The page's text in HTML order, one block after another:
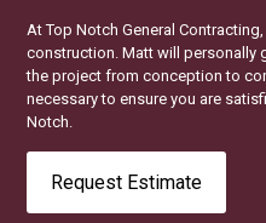
At Top Notch General
construction. Matt will personally
the project from conception to
necessary to ensure you are
Notch.
Request Estimate